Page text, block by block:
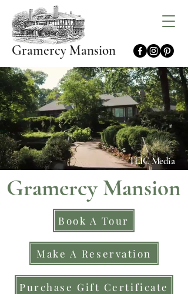
Gramercy Mansion
TLIC Media
Gramercy Mansion
Book A Tour
Make A Reservation
Purchase Gift Certificate